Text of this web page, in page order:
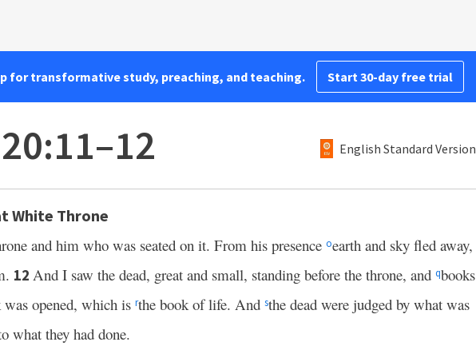
for transformative study, preaching, and teaching. Start 30-day free trial
English Standard Version
White Throne
and him who was seated on it. From his presence oearth and sky fled away,
12 And I saw the dead, great and small, standing before the throne, and qbooks
opened, which is rthe book of life. And sthe dead were judged by what was
what they had done.